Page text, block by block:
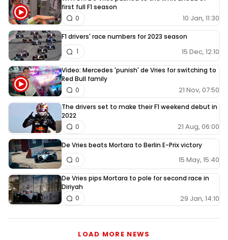
first full F1 season
10 Jan, 11:30
0
F1 drivers' race numbers for 2023 season
15 Dec, 12:10
1
Video: Mercedes 'punish' de Vries for switching to
Red Bull family
21 Nov, 07:50
0
The drivers set to make their F1 weekend debut in
2022
21 Aug, 06:00
0
De Vries beats Mortara to Berlin E-Prix victory
15 May, 15:40
0
De Vries pips Mortara to pole for second race in
Diriyah
29 Jan, 14:10
0
LOAD MORE NEWS